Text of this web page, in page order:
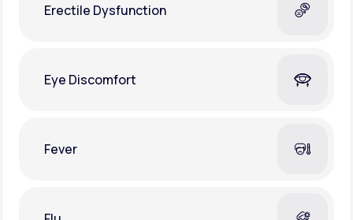
Erectile Dysfunction
Eye Discomfort
Fever